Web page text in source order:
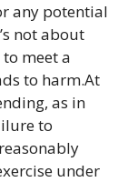
any potential
not about
meet a
to harm.At
as in
to
under